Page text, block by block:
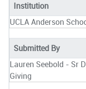
Institution
UCLA Anderson
Submitted By
Lauren Seebold - Sr
Giving